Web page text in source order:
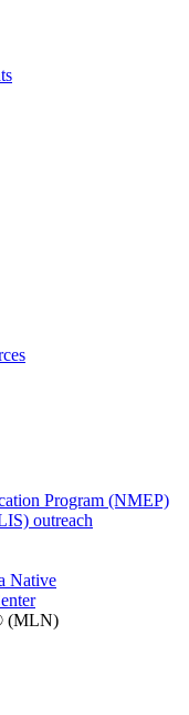
Program (NMEP)
outreach
Native
(MLN)